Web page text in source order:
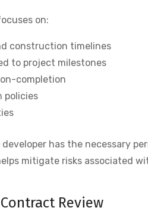
on:
construction timelines
to project milestones
completion
policies
has the necessary
mitigate risks associated
Review